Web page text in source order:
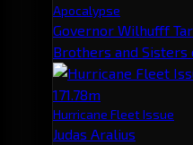
Apocalypse
Governor Wilhufff
Brothers and Sisters
171.78m
Hurricane Fleet Issue
Judas Aralius